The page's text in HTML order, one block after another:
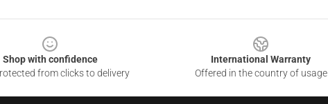
Shop with confidence
from clicks to delivery
International Warranty
Offered in the country of usage